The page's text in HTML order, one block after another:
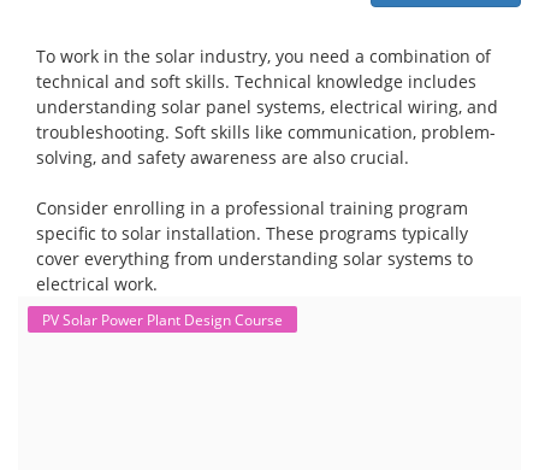
To work in the solar industry, you need a combination of
technical and soft skills. Technical knowledge includes
understanding solar panel systems, electrical wiring, and
troubleshooting. Soft skills like communication, problem-
solving, and safety awareness are also crucial.
Consider enrolling in a professional training program
specific to solar installation. These programs typically
cover everything from understanding solar systems to
electrical work.
PV Solar Power Plant Design Course